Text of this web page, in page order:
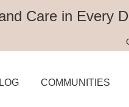
Care in Every
COMMUNITIES